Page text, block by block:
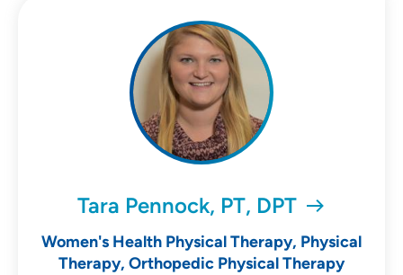
Tara Pennock, PT, DPT
Women's Health Physical Therapy, Physical
Therapy, Orthopedic Physical Therapy